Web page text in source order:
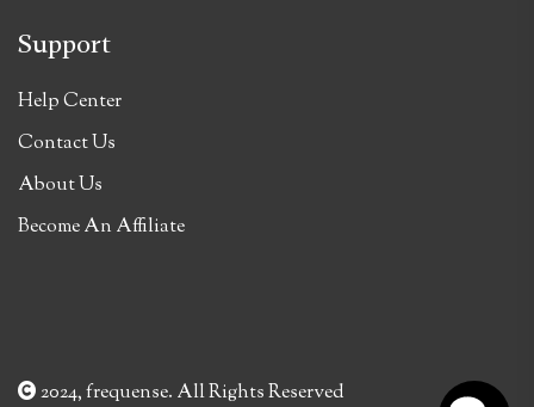
Support
Help Center
Contact Us
About Us
Become An Affiliate
2024, frequense. All Rights Reserved